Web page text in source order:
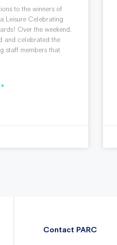
to the winners of
Leisure Celebrating
Over the weekend,
and celebrated the
staff members that
Contact PARC